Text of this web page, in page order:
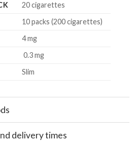
20 cigarettes
10 packs (200 cigarettes)
4 mg
0.3 mg
Slim
delivery times